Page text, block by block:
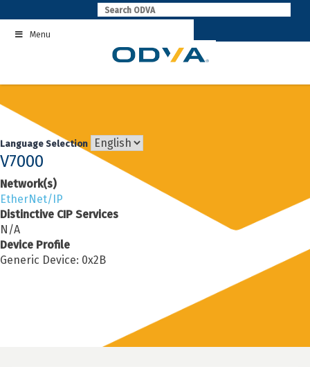
to
contentMenu
Language Selection
V7000
Network(s)
EtherNet/IP
Distinctive CIP Services
N/A
Device Profile
Generic Device: 0x2B